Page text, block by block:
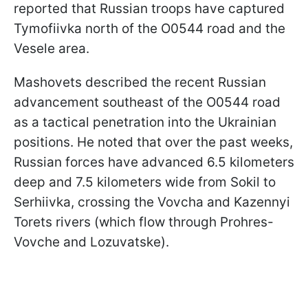
reported that Russian troops have captured
Tymofiivka north of the O0544 road and the
Vesele area.
Mashovets described the recent Russian
advancement southeast of the O0544 road
as a tactical penetration into the Ukrainian
positions. He noted that over the past weeks,
Russian forces have advanced 6.5 kilometers
deep and 7.5 kilometers wide from Sokil to
Serhiivka, crossing the Vovcha and Kazennyi
Torets rivers (which flow through Prohres-
Vovche and Lozuvatske).